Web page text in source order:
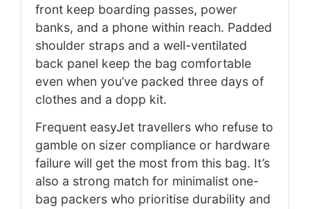
front keep boarding passes, power
banks, and a phone within reach. Padded
shoulder straps and a well-ventilated
back panel keep the bag comfortable
even when you’ve packed three days of
clothes and a dopp kit.
Frequent easyJet travellers who refuse to
gamble on sizer compliance or hardware
failure will get the most from this bag. It’s
also a strong match for minimalist one-
bag packers who prioritise durability and